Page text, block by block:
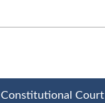
Constitutional Court